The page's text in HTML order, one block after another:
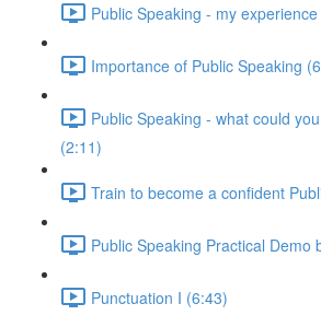
Public Speaking - my
Importance of Public Speaking
Public Speaking - what could
(2:11)
Train to become a confident
Public Speaking Practical Demo
Punctuation I (6:43)